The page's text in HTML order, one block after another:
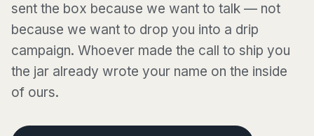
sent the box because we want to talk — not
because we want to drop you into a drip
campaign. Whoever made the call to ship you
the jar already wrote your name on the inside
of ours.